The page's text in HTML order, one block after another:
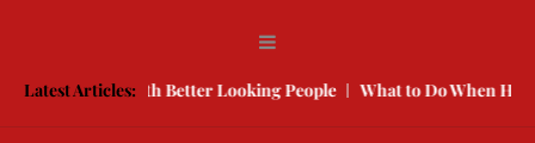
Latest Articles:
to Compete With Better Looking People What to Do When He